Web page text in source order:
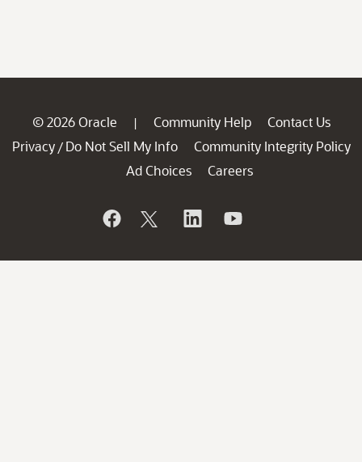
© 2026 Oracle | Community Help
Contact Us
Privacy / Do Not Sell My Info
Community Integrity Policy
Ad Choices
Careers